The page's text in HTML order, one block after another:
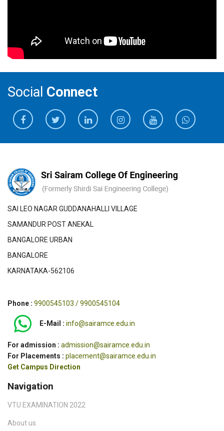
Social Connect
SAI LEO NAGAR GUDDANAHALLI VILLAGE
SAMANDUR POST ANEKAL
BANGALORE URBAN
BANGALORE
KARNATAKA-562106
Phone : 9900545103 / 9900545104
E-Mail : info@sairamce.edu.in
For admission : admission@sairamce.edu.in
For Placements : placement@sairamce.edu.in
Get Campus Direction
Navigation
VTU EXAMINATION 2022
About us